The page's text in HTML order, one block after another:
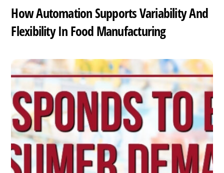
How Automation Supports Variability And
Flexibility In Food Manufacturing